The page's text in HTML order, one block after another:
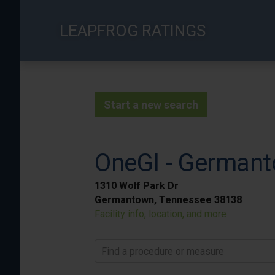
LEAPFROG RATINGS
Start a new search
OneGI -
1310 Wolf Park Dr
Germantown, Tennessee 38138
Facility info, location, and more
Find a procedure or measure